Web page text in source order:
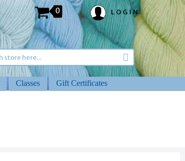
LOGIN
0
Classes Gift Certificates